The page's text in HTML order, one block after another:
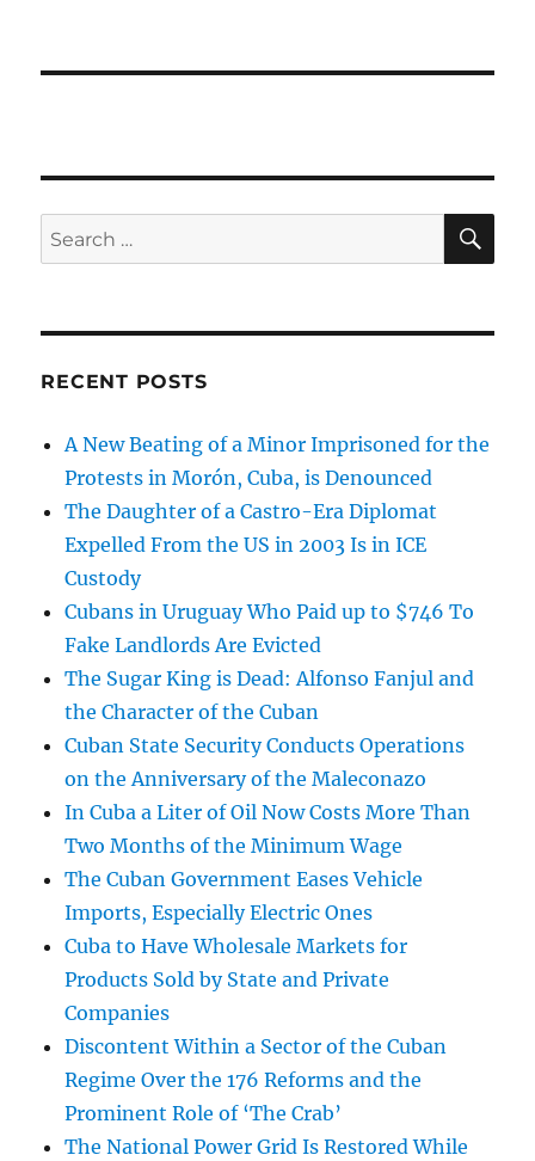
Search
for:
RECENT POSTS
A New Beating of a Minor Imprisoned for the
Protests in Morón, Cuba, is Denounced
The Daughter of a Castro-Era Diplomat
Expelled From the US in 2003 Is in ICE
Custody
Cubans in Uruguay Who Paid up to $746 To
Fake Landlords Are Evicted
The Sugar King is Dead: Alfonso Fanjul and
the Character of the Cuban
Cuban State Security Conducts Operations
on the Anniversary of the Maleconazo
In Cuba a Liter of Oil Now Costs More Than
Two Months of the Minimum Wage
The Cuban Government Eases Vehicle
Imports, Especially Electric Ones
Cuba to Have Wholesale Markets for
Products Sold by State and Private
Companies
Discontent Within a Sector of the Cuban
Regime Over the 176 Reforms and the
Prominent Role of ‘The Crab’
The National Power Grid Is Restored While